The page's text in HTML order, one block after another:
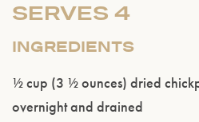
SERVES 4
INGREDIENTS
½ cup (3 ½ ounces) dried
overnight and drained